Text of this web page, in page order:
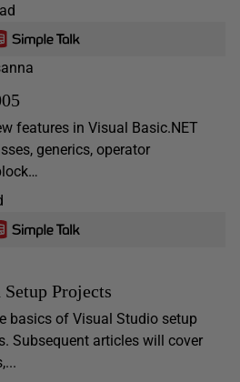
features in Visual Basic.NET
generics, operator
Projects
basics of Visual Studio setup
Subsequent articles will cover